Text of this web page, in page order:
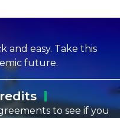
and easy. Take this
future.
to see if you